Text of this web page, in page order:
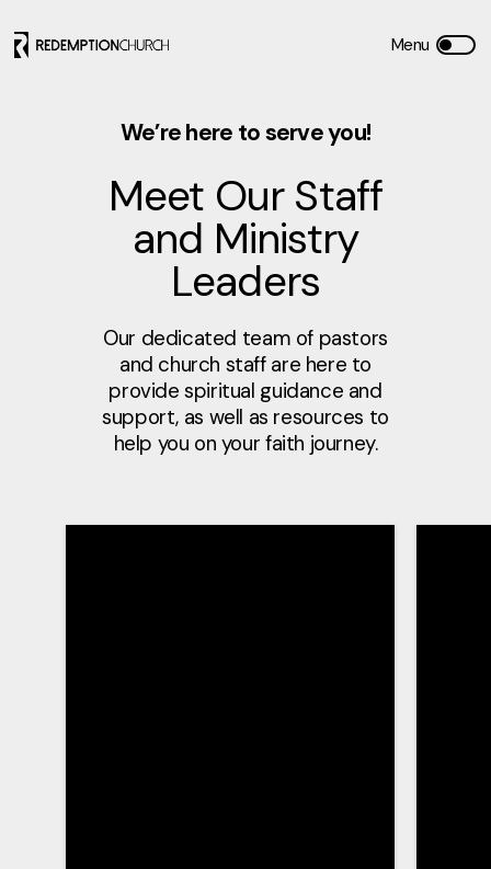
We’re here to serve you!
Meet Our Staff
and Ministry
Leaders
Our dedicated team of pastors
and church staff are here to
provide spiritual guidance and
support, as well as resources to
help you on your faith journey.